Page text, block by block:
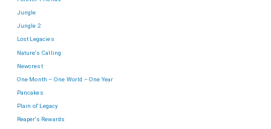
Jungle
Jungle 2
Lost Legacies
Nature's Calling
Newcrest
One Month – One World – One Year
Pancakes
Plain ol' Legacy
Reaper's Rewards